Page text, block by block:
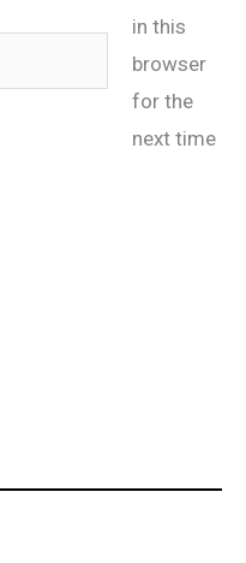
in this
browser
for the
next time